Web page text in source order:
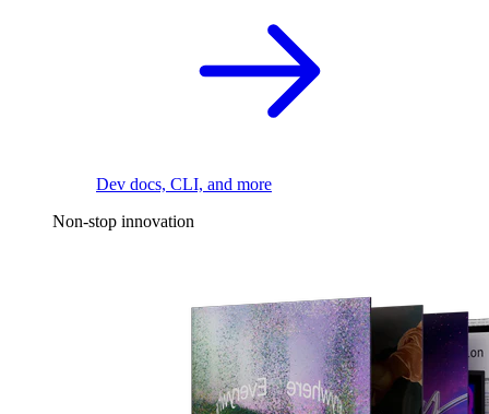
Dev docs, CLI, and more
Non-stop innovation